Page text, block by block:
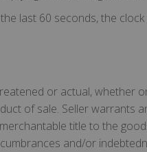
last 60 seconds, the clock
or actual, whether
of sale. Seller warrants
title to the
and/or